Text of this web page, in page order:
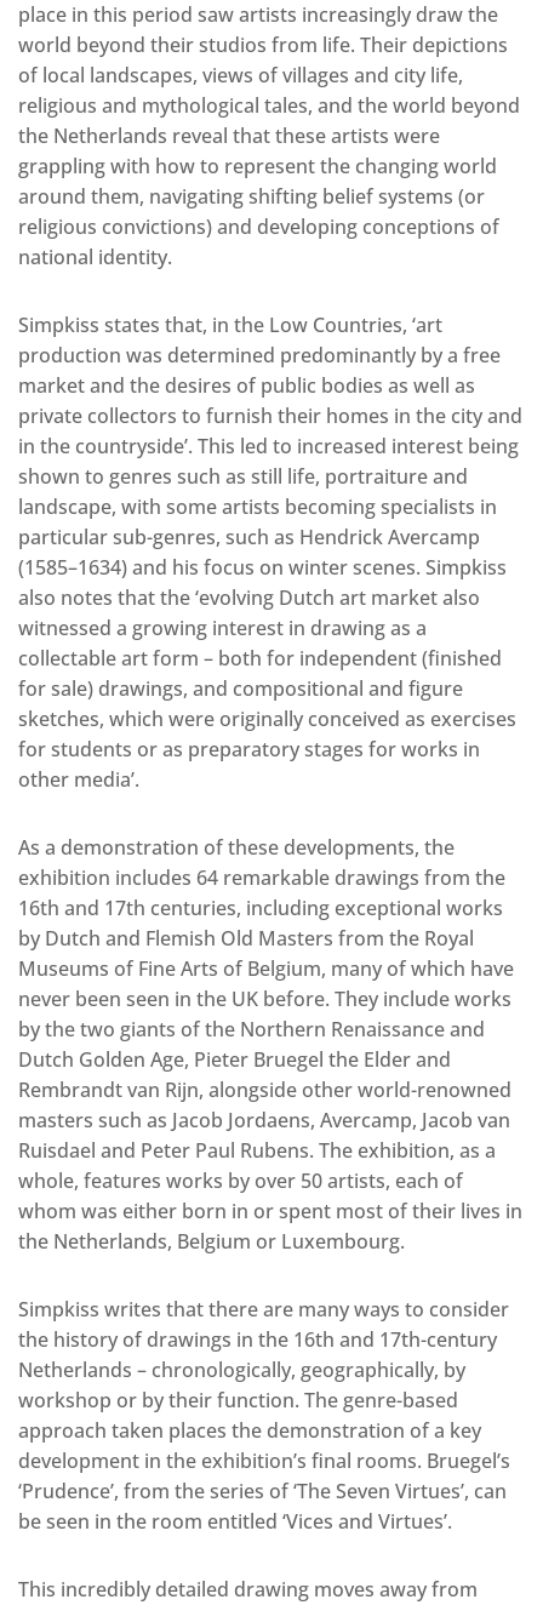
place in this period saw artists increasingly draw the
world beyond their studios from life. Their depictions
of local landscapes, views of villages and city life,
religious and mythological tales, and the world beyond
the Netherlands reveal that these artists were
grappling with how to represent the changing world
around them, navigating shifting belief systems (or
religious convictions) and developing conceptions of
national identity.
Simpkiss states that, in the Low Countries, ‘art
production was determined predominantly by a free
market and the desires of public bodies as well as
private collectors to furnish their homes in the city and
in the countryside’. This led to increased interest being
shown to genres such as still life, portraiture and
landscape, with some artists becoming specialists in
particular sub-genres, such as Hendrick Avercamp
(1585–1634) and his focus on winter scenes. Simpkiss
also notes that the ‘evolving Dutch art market also
witnessed a growing interest in drawing as a
collectable art form – both for independent (finished
for sale) drawings, and compositional and figure
sketches, which were originally conceived as exercises
for students or as preparatory stages for works in
other media’.
As a demonstration of these developments, the
exhibition includes 64 remarkable drawings from the
16th and 17th centuries, including exceptional works
by Dutch and Flemish Old Masters from the Royal
Museums of Fine Arts of Belgium, many of which have
never been seen in the UK before. They include works
by the two giants of the Northern Renaissance and
Dutch Golden Age, Pieter Bruegel the Elder and
Rembrandt van Rijn, alongside other world-renowned
masters such as Jacob Jordaens, Avercamp, Jacob van
Ruisdael and Peter Paul Rubens. The exhibition, as a
whole, features works by over 50 artists, each of
whom was either born in or spent most of their lives in
the Netherlands, Belgium or Luxembourg.
Simpkiss writes that there are many ways to consider
the history of drawings in the 16th and 17th-century
Netherlands – chronologically, geographically, by
workshop or by their function. The genre-based
approach taken places the demonstration of a key
development in the exhibition’s final rooms. Bruegel’s
‘Prudence’, from the series of ‘The Seven Virtues’, can
be seen in the room entitled ‘Vices and Virtues’.
This incredibly detailed drawing moves away from